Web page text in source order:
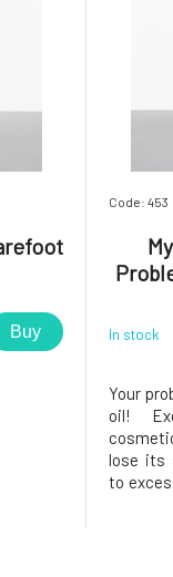
Buy
Code: 453
In stock
Your
oil!
lose its
to